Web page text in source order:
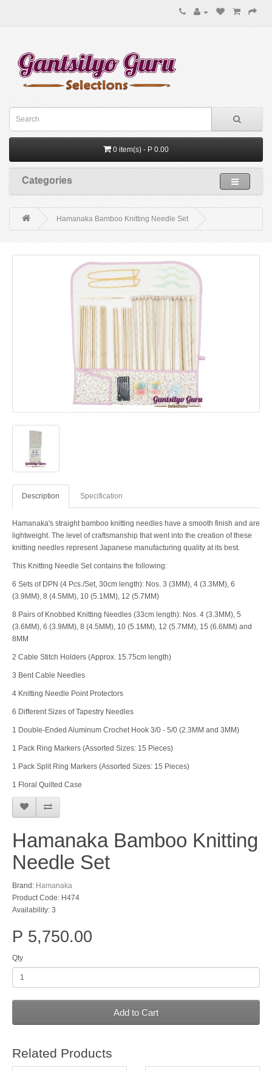
0 item(s) - P 0.00
Categories
Hamanaka Bamboo Knitting Needle Set
Description Specification
Hamanaka's straight bamboo knitting needles have a smooth finish and are
lightweight. The level of craftsmanship that went into the creation of these
knitting needles represent Japanese manufacturing quality at its best.
This Knitting Needle Set contains the following:
6 Sets of DPN (4 Pcs./Set, 30cm length): Nos. 3 (3MM), 4 (3.3MM), 6
(3.9MM), 8 (4.5MM), 10 (5.1MM), 12 (5.7MM)
8 Pairs of Knobbed Knitting Needles (33cm length): Nos. 4 (3.3MM), 5
(3.6MM), 6 (3.9MM), 8 (4.5MM), 10 (5.1MM), 12 (5.7MM), 15 (6.6MM) and
8MM
2 Cable Stitch Holders (Approx. 15.75cm length)
3 Bent Cable Needles
4 Knitting Needle Point Protectors
6 Different Sizes of Tapestry Needles
1 Double-Ended Aluminum Crochet Hook 3/0 - 5/0 (2.3MM and 3MM)
1 Pack Ring Markers (Assorted Sizes: 15 Pieces)
1 Pack Split Ring Markers (Assorted Sizes: 15 Pieces)
1 Floral Quilted Case
Hamanaka Bamboo Knitting
Needle Set
Brand: Hamanaka
Product Code: H474
Availability: 3
P 5,750.00
Qty
Add to Cart
Related Products